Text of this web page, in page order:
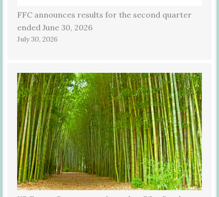
FFC announces results for the second quarter
ended June 30, 2026
July 30, 2026